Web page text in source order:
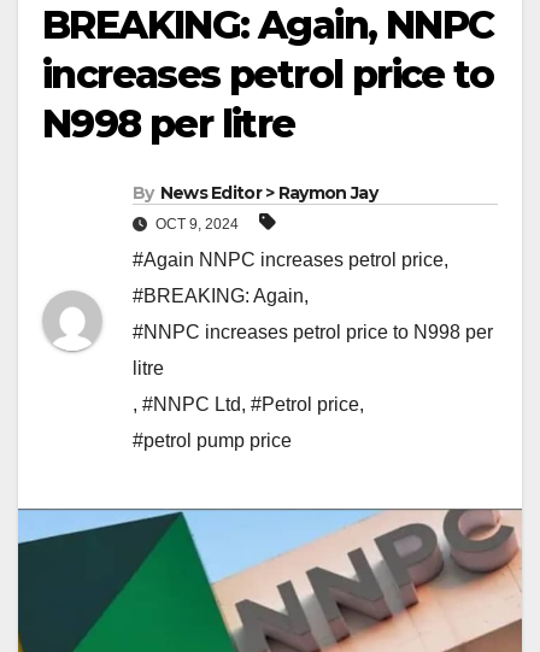
BREAKING: Again, NNPC
increases petrol price to
N998 per litre
By News Editor > Raymon Jay
OCT 9, 2024
#Again NNPC increases petrol price,
#BREAKING: Again,
#NNPC increases petrol price to N998 per
litre
, #NNPC Ltd, #Petrol price,
#petrol pump price